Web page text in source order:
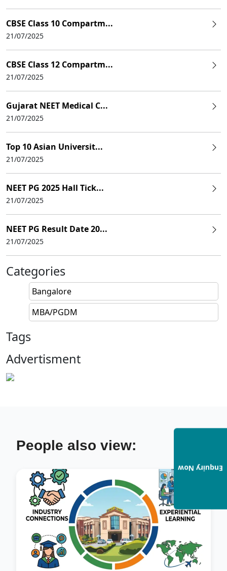
CBSE Class 10 Compartm...
21/07/2025
CBSE Class 12 Compartm...
21/07/2025
Gujarat NEET Medical C...
21/07/2025
Top 10 Asian Universit...
21/07/2025
NEET PG 2025 Hall Tick...
21/07/2025
NEET PG Result Date 20...
21/07/2025
Categories
Bangalore
MBA/PGDM
Tags
Advertisment
People also view:
Enquiry Now